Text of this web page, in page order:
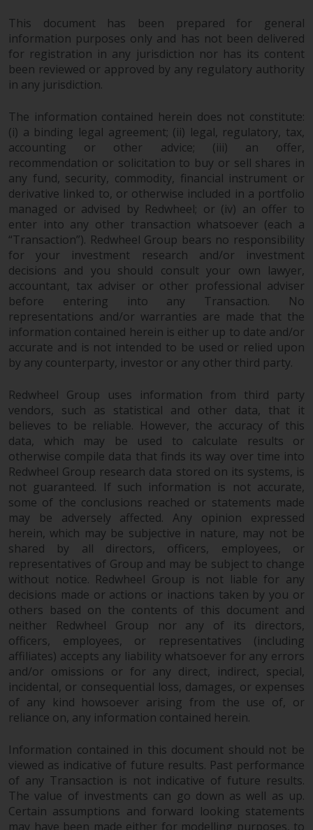
This document has been prepared for general
information purposes only and has not been delivered
for registration in any jurisdiction nor has its content
been reviewed or approved by any regulatory authority
in any jurisdiction.
The information contained herein does not constitute:
(i) a binding legal agreement; (ii) legal, regulatory, tax,
accounting or other advice; (iii) an offer,
recommendation or solicitation to buy or sell shares in
any fund, security, commodity, financial instrument or
derivative linked to, or otherwise included in a portfolio
managed or advised by Redwheel; or (iv) an offer to
enter into any other transaction whatsoever (each a
“Transaction”). Redwheel Group bears no responsibility
for your investment research and/or investment
decisions and you should consult your own lawyer,
accountant, tax adviser or other professional adviser
before entering into any Transaction. No
representations and/or warranties are made that the
information contained herein is either up to date and/or
accurate and is not intended to be used or relied upon
by any counterparty, investor or any other third party.
Redwheel Group uses information from third party
vendors, such as statistical and other data, that it
believes to be reliable. However, the accuracy of this
data, which may be used to calculate results or
otherwise compile data that finds its way over time into
Redwheel Group research data stored on its systems, is
not guaranteed. If such information is not accurate,
some of the conclusions reached or statements made
may be adversely affected. Any opinion expressed
herein, which may be subjective in nature, may not be
shared by all directors, officers, employees, or
representatives of Group and may be subject to change
without notice. Redwheel Group is not liable for any
decisions made or actions or inactions taken by you or
others based on the contents of this document and
neither Redwheel Group nor any of its directors,
officers, employees, or representatives (including
affiliates) accepts any liability whatsoever for any errors
and/or omissions or for any direct, indirect, special,
incidental, or consequential loss, damages, or expenses
of any kind howsoever arising from the use of, or
reliance on, any information contained herein.
Information contained in this document should not be
viewed as indicative of future results. Past performance
of any Transaction is not indicative of future results.
The value of investments can go down as well as up.
Certain assumptions and forward looking statements
may have been made either for modelling purposes, to